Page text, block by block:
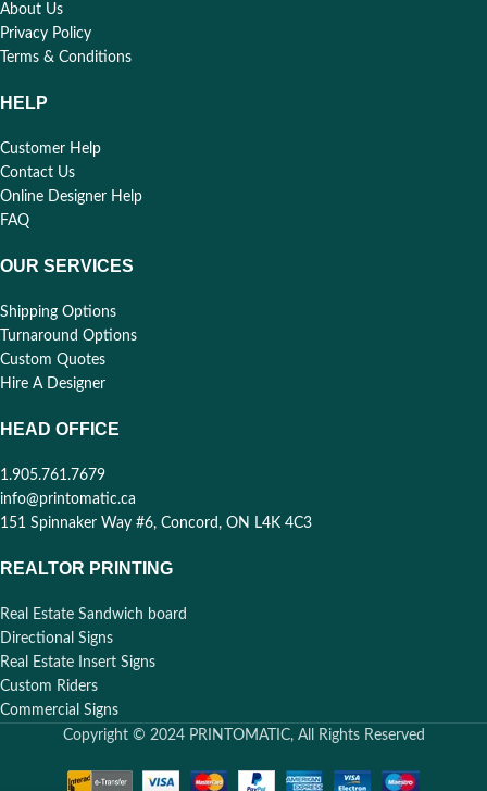
About Us
Privacy Policy
Terms & Conditions
HELP
Customer Help
Contact Us
Online Designer Help
FAQ
OUR SERVICES
Shipping Options
Turnaround Options
Custom Quotes
Hire A Designer
HEAD OFFICE
1.905.761.7679
info@printomatic.ca
151 Spinnaker Way #6, Concord, ON L4K 4C3
REALTOR PRINTING
Real Estate Sandwich board
Directional Signs
Real Estate Insert Signs
Custom Riders
Commercial Signs
Copyright © 2024 PRINTOMATIC, All Rights Reserved